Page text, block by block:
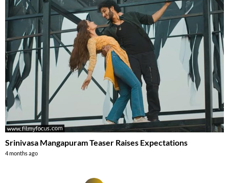
Srinivasa Mangapuram Teaser Raises Expectations
4 months ago